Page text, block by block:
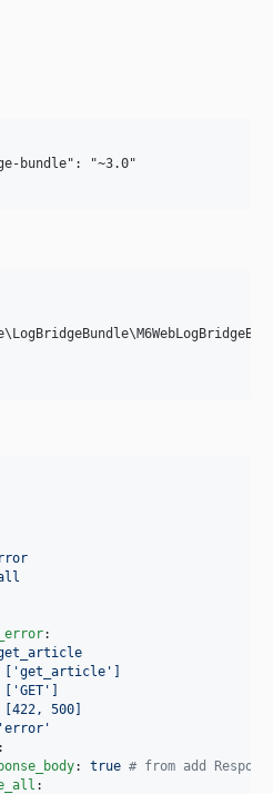
bundle": "~3.0"
:
['get_article']
['GET']
[422, 500]
'error '
:
: true # from add
: